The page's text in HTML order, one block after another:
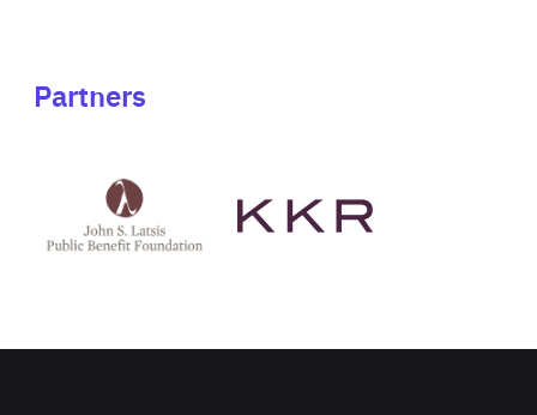
Partners
Latsis
public
website